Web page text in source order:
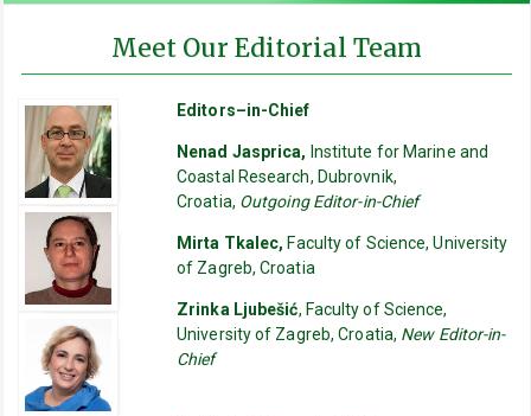
Meet Our Editorial Team
Editors–in-Chief
Nenad Jasprica, Institute for Marine and
Coastal Research, Dubrovnik,
Croatia, Outgoing Editor-in-Chief
Mirta Tkalec, Faculty of Science, University
of Zagreb, Croatia
Zrinka Ljubešić, Faculty of Science,
University of Zagreb, Croatia, New Editor-in-
Chief